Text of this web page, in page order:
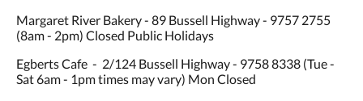
Margaret River Bakery - 89 Bussell Highway - 9757 2755
(8am - 2pm) Closed Public Holidays
Egberts Cafe - 2/124 Bussell Highway - 9758 8338 (Tue -
Sat 6am - 1pm times may vary) Mon Closed